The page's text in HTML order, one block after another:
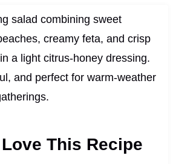
salad combining sweet
creamy feta, and crisp
a light citrus-honey dressing.
and perfect for warm-weather
Love This Recipe